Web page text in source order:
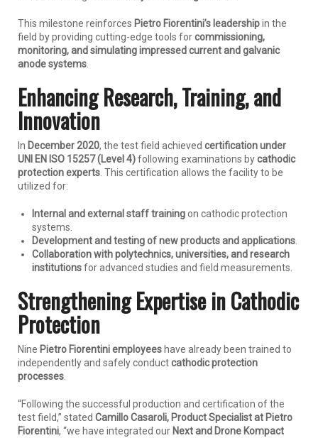
This milestone reinforces Pietro Fiorentini’s leadershipin the
field by providing cutting-edge tools forcommissioning,
monitoring, and simulating impressed current and galvanic
anode systems
Enhancing Research, Training, and
Innovation
In December 2020, the test field achieved certification under
UNI EN ISO 15257 (Level 4)following examinations bycathodic
protection experts . This certification allows the facility to be
utilized for:
Internal and external staff trainingon cathodic protection
systems.
Development and testing of new products and applications
Collaboration with polytechnics, universities, and research
institutionsfor advanced studies and field measurements.
Strengthening Expertise in Cathodic
Protection
Nine Pietro Fiorentini employees have already been trained to
independently and safely conductcathodic protection
processes
“Following the successful production and certification of the
test field,” stated Camillo Casaroli, Product Specialist at Pietro
Fiorentini, “we have integrated our Next and Drone Kompact